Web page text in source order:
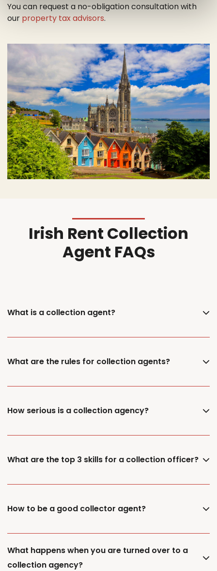
You can request a no-obligation consultation with
our property tax advisors.
Irish Rent Collection
Agent FAQs
What is a collection agent?
What are the rules for collection agents?
How serious is a collection agency?
What are the top 3 skills for a collection officer?
How to be a good collector agent?
What happens when you are turned over to a
collection agency?